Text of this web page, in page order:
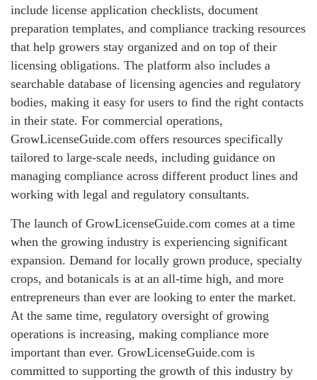
include license application checklists, document
preparation templates, and compliance tracking resources
that help growers stay organized and on top of their
licensing obligations. The platform also includes a
searchable database of licensing agencies and regulatory
bodies, making it easy for users to find the right contacts
in their state. For commercial operations,
GrowLicenseGuide.com offers resources specifically
tailored to large-scale needs, including guidance on
managing compliance across different product lines and
working with legal and regulatory consultants.
The launch of GrowLicenseGuide.com comes at a time
when the growing industry is experiencing significant
expansion. Demand for locally grown produce, specialty
crops, and botanicals is at an all-time high, and more
entrepreneurs than ever are looking to enter the market.
At the same time, regulatory oversight of growing
operations is increasing, making compliance more
important than ever. GrowLicenseGuide.com is
committed to supporting the growth of this industry by